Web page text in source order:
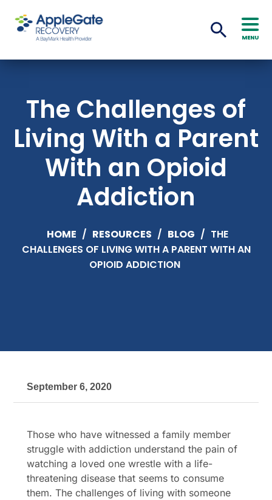
MENU
The Challenges of
Living With a Parent
With an Opioid
Addiction
HOME / RESOURCES / BLOG / THE
CHALLENGES OF LIVING WITH A PARENT WITH AN
OPIOID ADDICTION
September 6, 2020
Those who have witnessed a family member
struggle with addiction understand the pain of
watching a loved one wrestle with a life-
threatening disease that seems to consume
them. The challenges of living with someone